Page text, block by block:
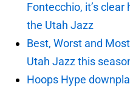
Fontecchio, it’s
the Utah Jazz
Best, Worst and
Utah Jazz this
Hoops Hype